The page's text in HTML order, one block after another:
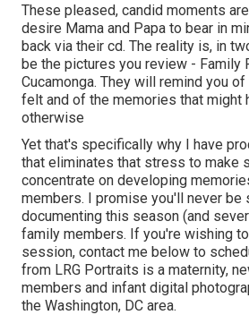
These pleased, candid moments
desire Mama and Papa to bear in
back via their cd. The reality is, in
be the pictures you review - Family
Cucamonga. They will remind you
felt and of the memories that might
otherwise
Yet that's specifically why I have
that eliminates that stress to make
concentrate on developing
members. I promise you'll never be
documenting this season (and
family members. If you're wishing
session, contact me below to
from LRG Portraits is a maternity,
members and infant digital
the Washington, DC area.